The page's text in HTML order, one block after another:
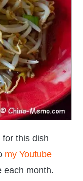
for this dish
my Youtube
each month.